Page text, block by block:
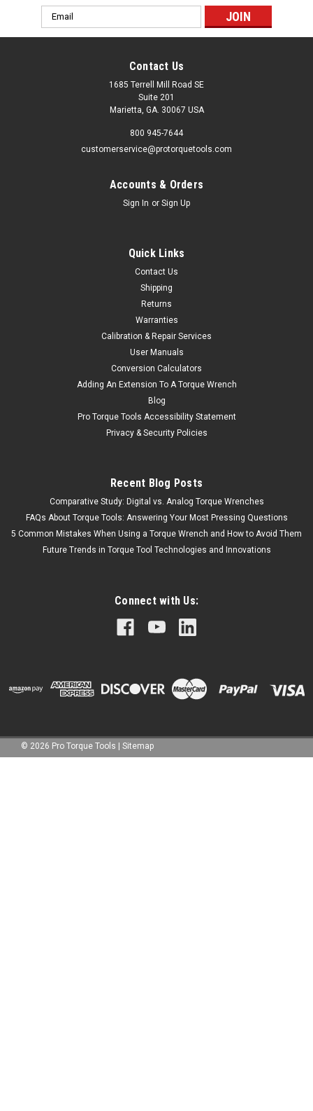
Email
Address
Contact Us
1685 Terrell Mill Road SE
Suite 201
Marietta, GA. 30067 USA
800 945-7644
customerservice@protorquetools.com
Accounts & Orders
Sign In or Sign Up
Quick Links
Contact Us
Shipping
Returns
Warranties
Calibration & Repair Services
User Manuals
Conversion Calculators
Adding An Extension To A Torque Wrench
Blog
Pro Torque Tools Accessibility Statement
Privacy & Security Policies
Recent Blog Posts
Comparative Study: Digital vs. Analog Torque Wrenches
FAQs About Torque Tools: Answering Your Most Pressing Questions
5 Common Mistakes When Using a Torque Wrench and How to Avoid Them
Future Trends in Torque Tool Technologies and Innovations
Connect with Us:
© 2026 Pro Torque Tools Sitemap